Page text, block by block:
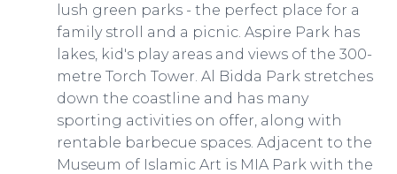
lush green parks - the perfect place for a
family stroll and a picnic. Aspire Park has
lakes, kid's play areas and views of the 300-
metre Torch Tower. Al Bidda Park stretches
down the coastline and has many
sporting activities on offer, along with
rentable barbecue spaces. Adjacent to the
Museum of Islamic Art is MIA Park with the